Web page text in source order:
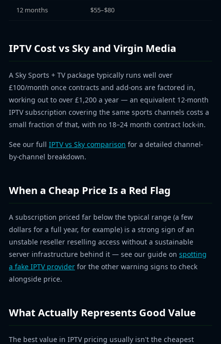
12 months $55–$80
IPTV Cost vs Sky and Virgin Media
A Sky Sports + TV package typically runs well over
£100/month once contracts and add-ons are factored in,
working out to over £1,200 a year — an equivalent 12-month
IPTV subscription covering the same sports channels costs a
small fraction of that, with no 18–24 month contract lock-in.
See our full IPTV vs Sky comparison for a detailed channel-
by-channel breakdown.
When a Cheap Price Is a Red Flag
A subscription priced far below the typical range (a few
dollars for a full year, for example) is a strong sign of an
unstable reseller reselling access without a sustainable
server infrastructure behind it — see our guide on spotting
a fake IPTV provider for the other warning signs to check
alongside price.
What Actually Represents Good Value
The best value in IPTV pricing usually isn't the cheapest